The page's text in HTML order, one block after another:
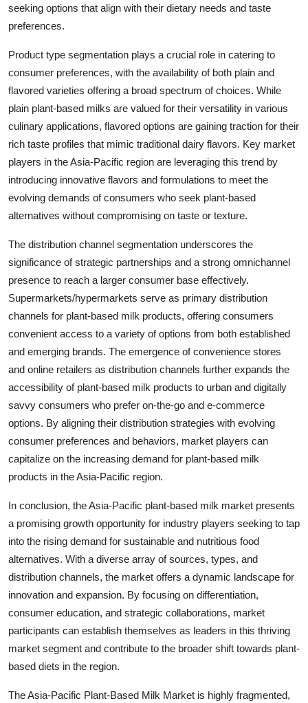
seeking options that align with their dietary needs and taste
preferences.
Product type segmentation plays a crucial role in catering to
consumer preferences, with the availability of both plain and
flavored varieties offering a broad spectrum of choices. While
plain plant-based milks are valued for their versatility in various
culinary applications, flavored options are gaining traction for their
rich taste profiles that mimic traditional dairy flavors. Key market
players in the Asia-Pacific region are leveraging this trend by
introducing innovative flavors and formulations to meet the
evolving demands of consumers who seek plant-based
alternatives without compromising on taste or texture.
The distribution channel segmentation underscores the
significance of strategic partnerships and a strong omnichannel
presence to reach a larger consumer base effectively.
Supermarkets/hypermarkets serve as primary distribution
channels for plant-based milk products, offering consumers
convenient access to a variety of options from both established
and emerging brands. The emergence of convenience stores
and online retailers as distribution channels further expands the
accessibility of plant-based milk products to urban and digitally
savvy consumers who prefer on-the-go and e-commerce
options. By aligning their distribution strategies with evolving
consumer preferences and behaviors, market players can
capitalize on the increasing demand for plant-based milk
products in the Asia-Pacific region.
In conclusion, the Asia-Pacific plant-based milk market presents
a promising growth opportunity for industry players seeking to tap
into the rising demand for sustainable and nutritious food
alternatives. With a diverse array of sources, types, and
distribution channels, the market offers a dynamic landscape for
innovation and expansion. By focusing on differentiation,
consumer education, and strategic collaborations, market
participants can establish themselves as leaders in this thriving
market segment and contribute to the broader shift towards plant-
based diets in the region.
The Asia-Pacific Plant-Based Milk Market is highly fragmented,